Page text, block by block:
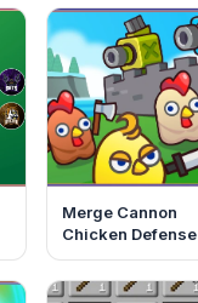
Merge Cannon
Chicken Defense